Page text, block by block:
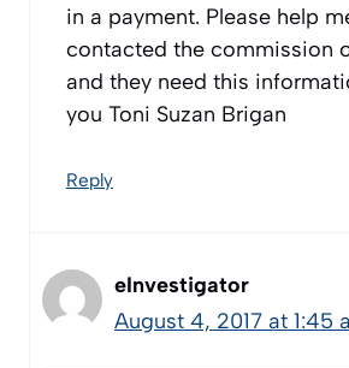
in a payment. Please help
contacted the commission
and they need this
you Toni Suzan Brigan
Reply
eInvestigator
August 4, 2017 at 1:45